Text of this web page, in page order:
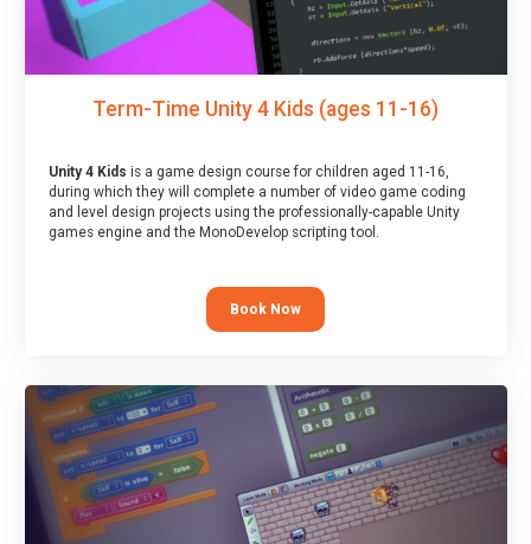
Term-Time Unity 4 Kids (ages 11-16)
Unity 4 Kids is a game design course for children aged 11-16,
during which they will complete a number of video game coding
and level design projects using the professionally-capable Unity
games engine and the MonoDevelop scripting tool.
Book Now